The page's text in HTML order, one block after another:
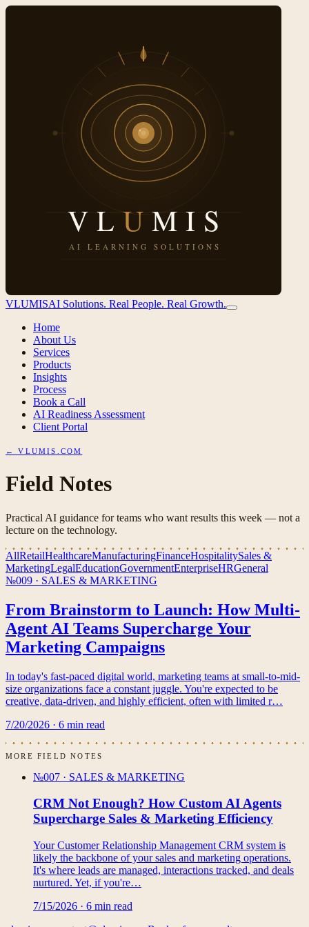
VLUMISAI Solutions. Real People. Real Growth.
Home
About Us
Services
Products
Insights
Process
Book a Call
AI Readiness Assessment
Client Portal
← VLUMIS.COM
Field Notes
Practical AI guidance for teams who want results this week — not a
lecture on the technology.
AllRetailHealthcareManufacturingFinanceHospitalitySales &
MarketingLegalEducationGovernmentEnterpriseHRGeneral
№009 · SALES & MARKETING
From Brainstorm to Launch: How Multi-
Agent AI Teams Supercharge Your
Marketing Campaigns
In today's fast-paced digital world, marketing teams at small-to-mid-
size organizations face a constant juggle. You're expected to be
creative, data-driven, and highly efficient, often with limited r…
7/20/2026 · 6 min read
MORE FIELD NOTES
№007 · SALES & MARKETING
CRM Not Enough? How Custom AI Agents
Supercharge Sales & Marketing Efficiency
Your Customer Relationship Management CRM system is
likely the backbone of your sales and marketing operations.
It's where leads are managed, interactions tracked, and deals
nurtured. Yet, if you're…
7/15/2026 · 6 min read